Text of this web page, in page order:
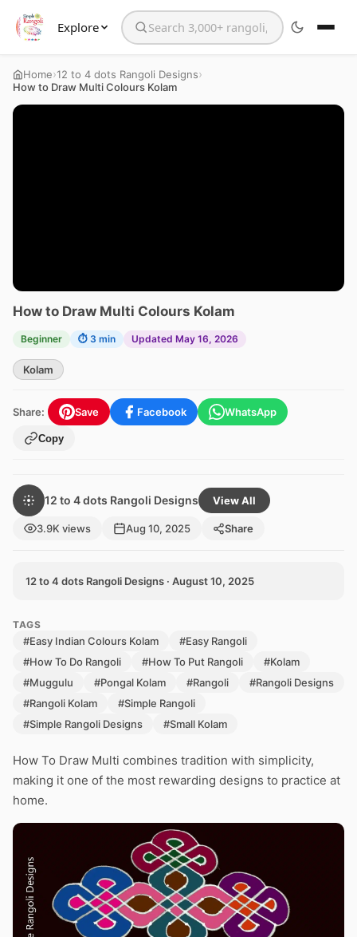
Explore Search the website
Home›12 to 4 dots Rangoli Designs›
How to Draw Multi Colours Kolam
How to Draw Multi Colours Kolam
Beginner ⏱ 3 min Updated May 16, 2026
Kolam
Share: Save Facebook WhatsApp
Copy
12 to 4 dots Rangoli Designs View All
3.9K views Aug 10, 2025 Share
12 to 4 dots Rangoli Designs · August 10, 2025
TAGS
#Easy Indian Colours Kolam
#Easy Rangoli
#How To Do Rangoli
#How To Put Rangoli
#Kolam
#Muggulu
#Pongal Kolam #Rangoli
#Rangoli Designs
#Rangoli Kolam
#Simple Rangoli
#Simple Rangoli Designs
#Small Kolam
How To Draw Multi combines tradition with simplicity,
making it one of the most rewarding designs to practice at
home.